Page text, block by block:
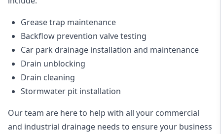
Grease trap maintenance
Backflow prevention valve testing
Car park drainage installation and maintenance
Drain unblocking
Drain cleaning
Stormwater pit installation
Our team are here to help with all your commercial
and industrial drainage needs to ensure your business